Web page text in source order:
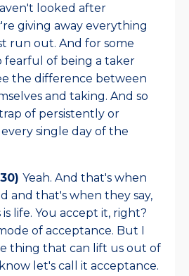
looked after
giving away everything
run out. And for some
fearful of being a taker
the difference between
and taking. And so
of persistently or
single day of the
Yeah. And that's when
and that's when they say,
life. You accept it, right?
of acceptance. But I
thing that can lift us out of
let's call it acceptance.